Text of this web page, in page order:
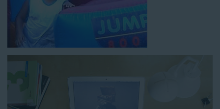
How to Book Water Slide
Rentals in Artesia CA
as simple and streamlined as possible so you can
focus on more critical aspects of planning your upcoming
event! With an easy-to-navigate online booking process similar